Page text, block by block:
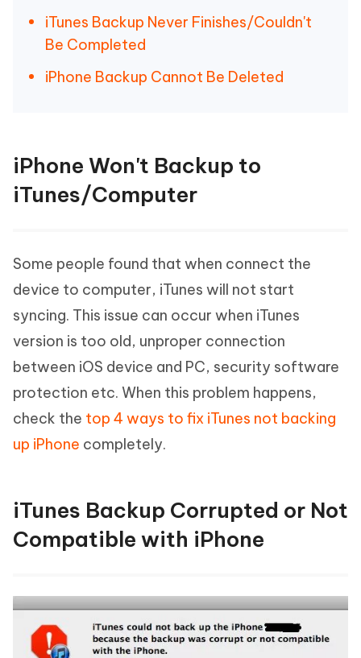
iTunes Backup Never Finishes/Couldn't
Be Completed
iPhone Backup Cannot Be Deleted
iPhone Won't Backup to
iTunes/Computer
Some people found that when connect the
device to computer, iTunes will not start
syncing. This issue can occur when iTunes
version is too old, unproper connection
between iOS device and PC, security software
protection etc. When this problem happens,
check the top 4 ways to fix iTunes not backing
up iPhone completely.
iTunes Backup Corrupted or Not
Compatible with iPhone